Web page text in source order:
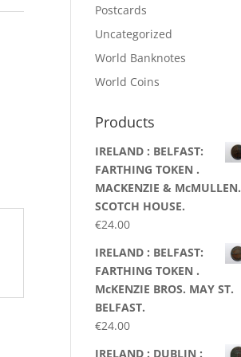
Postcards
Uncategorized
World Banknotes
World Coins
Products
IRELAND : BELFAST:
FARTHING TOKEN .
MACKENZIE & McMULLEN.
SCOTCH HOUSE.
€24.00
IRELAND : BELFAST:
FARTHING TOKEN .
McKENZIE BROS. MAY ST.
BELFAST.
€24.00
IRELAND : DUBLIN :